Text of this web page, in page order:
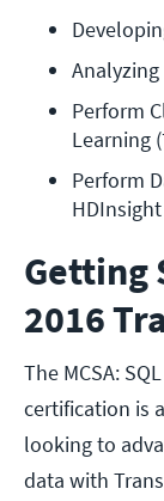
Perform
Learning
Perform
Getting
2016
The MCSA:
certification is
looking to
data with